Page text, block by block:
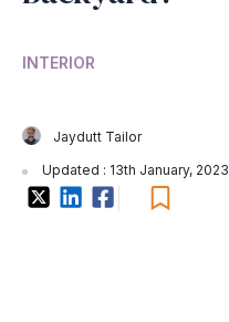
INTERIOR
Jaydutt Tailor
Updated : 13th January, 2023